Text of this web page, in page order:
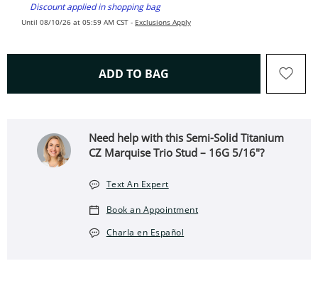
Discount applied in shopping bag
Until 08/10/26 at 05:59 AM CST - Exclusions Apply
ADD TO BAG THIS ACTION WILL OPEN
Need help with this Semi-Solid Titanium
CZ Marquise Trio Stud – 16G 5/16"?
Text An Expert
Book an Appointment
Charla en Español